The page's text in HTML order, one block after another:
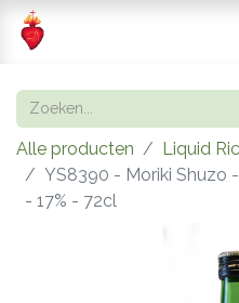
Alle producten
Liquid
YS8390 - Moriki Shuzo
- 17% - 72cl